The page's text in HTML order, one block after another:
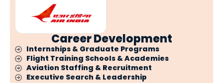
Career Development
Internships & Graduate Programs
Flight Training Schools & Academies
Aviation Staffing & Recruitment
Executive Search & Leadership